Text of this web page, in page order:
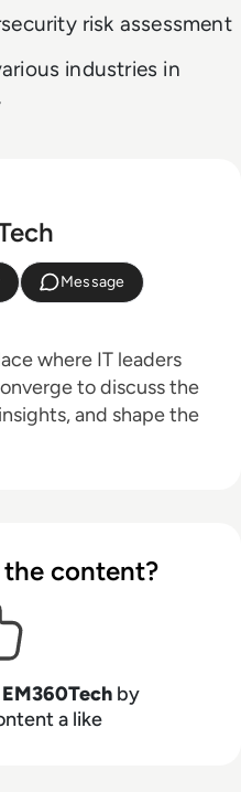
risk assessment
industries in
Message
where IT leaders
to discuss the
and shape the
content?
EM360Tech by
a like